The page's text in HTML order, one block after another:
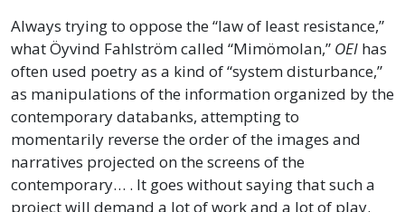
Always trying to oppose the “law of least resistance,”
what Öyvind Fahlström called “Mimömolan,” OEI has
often used poetry as a kind of “system disturbance,”
as manipulations of the information organized by the
contemporary databanks, attempting to
momentarily reverse the order of the images and
narratives projected on the screens of the
contemporary… . It goes without saying that such a
project will demand a lot of work and a lot of play.